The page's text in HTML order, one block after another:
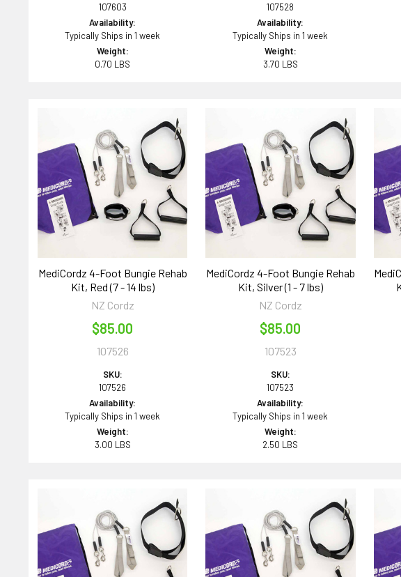
107603
Availability:
Typically Ships in 1 week
Weight:
0.70 LBS
107528
Availability:
Typically Ships in 1 week
Weight:
3.70 LBS
MediCordz 4-Foot Bungie Rehab
Kit, Red (7 - 14 lbs)
NZ Cordz
$85.00
107526
SKU:
107526
Availability:
Typically Ships in 1 week
Weight:
3.00 LBS
MediCordz 4-Foot Bungie Rehab
Kit, Silver (1 - 7 lbs)
NZ Cordz
$85.00
107523
SKU:
107523
Availability:
Typically Ships in 1 week
Weight:
2.50 LBS